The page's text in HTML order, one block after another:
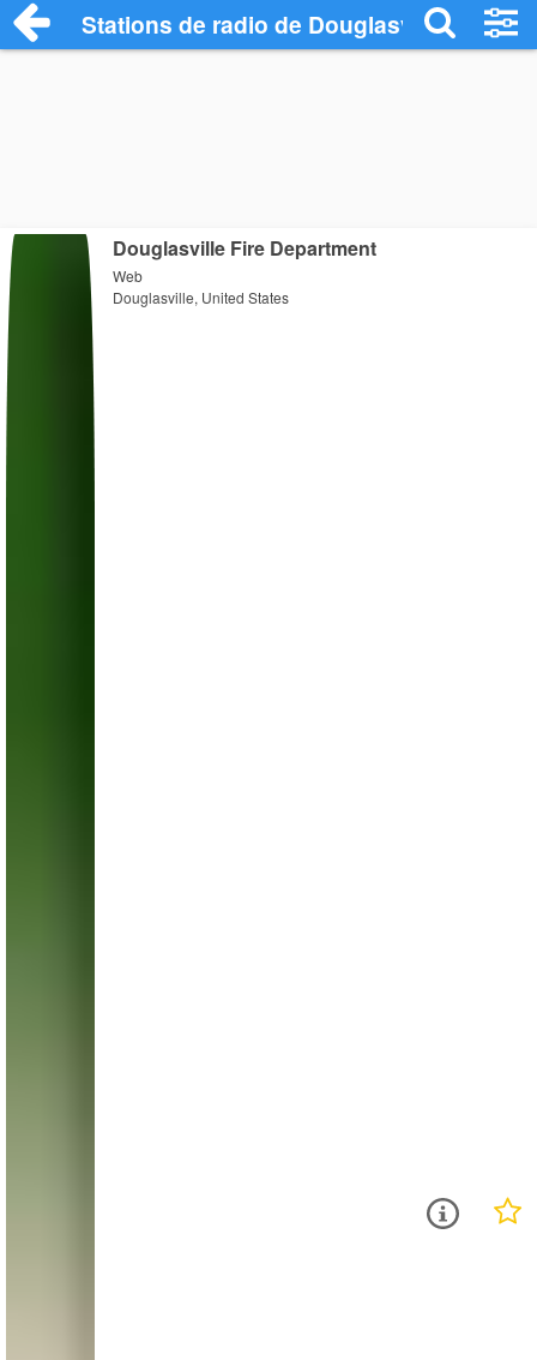
Stations de radio de Douglasville
Douglasville Fire Department
Web
Douglasville, United States